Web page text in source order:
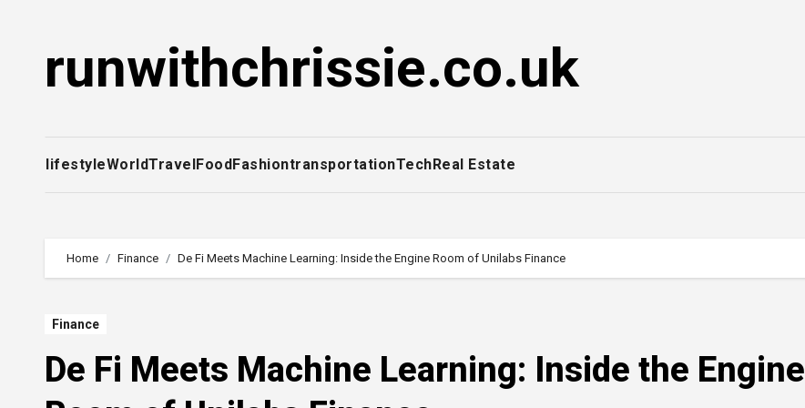
runwithchrissie.co.uk
lifestyleWorldTravelFoodFashiontransportationTechReal Estate
Home Finance De Fi Meets Machine Learning: Inside the Engine Room of Unilabs Finance
Finance
De Fi Meets Machine Learning: Inside the Engine